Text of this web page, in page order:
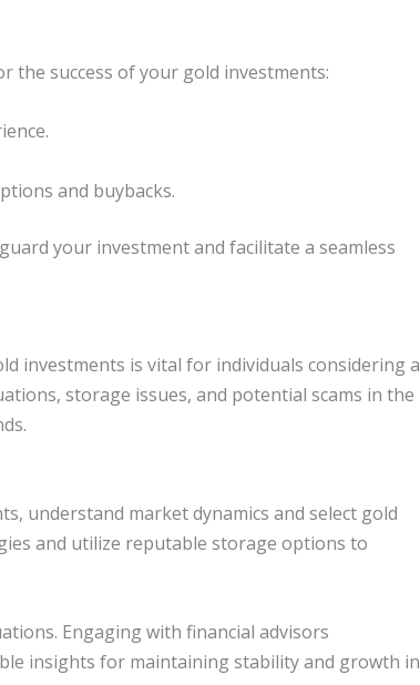
the success of your gold investments:
and buybacks.
your investment and facilitate a seamless
investments is vital for individuals considering a
storage issues, and potential scams in the
understand market dynamics and select gold
and utilize reputable storage options to
Engaging with financial advisors
insights for maintaining stability and growth in